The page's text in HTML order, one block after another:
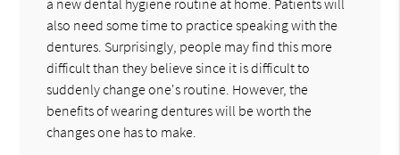
also need some time to practice speaking with the
dentures. Surprisingly, people may find this more
difficult than they believe since it is difficult to
suddenly change one's routine. However, the
benefits of wearing dentures will be worth the
changes one has to make.